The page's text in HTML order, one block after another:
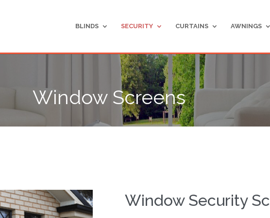
BLINDS SECURITY CURTAINS AWNINGS
Window Screens
Window Security